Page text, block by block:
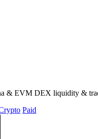
& EVM DEX liquidity &
Paid